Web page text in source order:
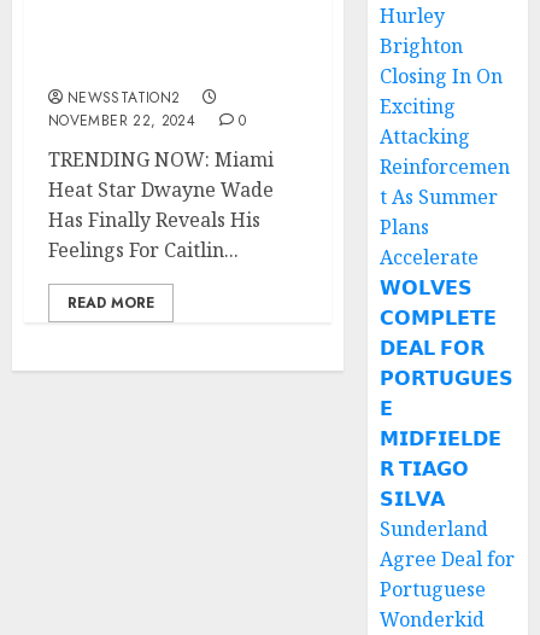
NEWSSTATION2
NOVEMBER 22, 2024
0
TRENDING NOW: Miami
Heat Star Dwayne Wade
Has Finally Reveals His
Feelings For Caitlin...
READ MORE
Hurley
Brighton
Closing In On
Exciting
Attacking
Reinforcemen
t As Summer
Plans
Accelerate
𝗪𝗢𝗟𝗩𝗘𝗦
𝗖𝗢𝗠𝗣𝗟𝗘𝗧𝗘
𝗗𝗘𝗔𝗟 𝗙𝗢𝗥
𝗣𝗢𝗥𝗧𝗨𝗚𝗨𝗘𝗦
𝗘
𝗠𝗜𝗗𝗙𝗜𝗘𝗟𝗗𝗘
𝗥 𝗧𝗜𝗔𝗚𝗢
𝗦𝗜𝗟𝗩𝗔
Sunderland
Agree Deal for
Portuguese
Wonderkid